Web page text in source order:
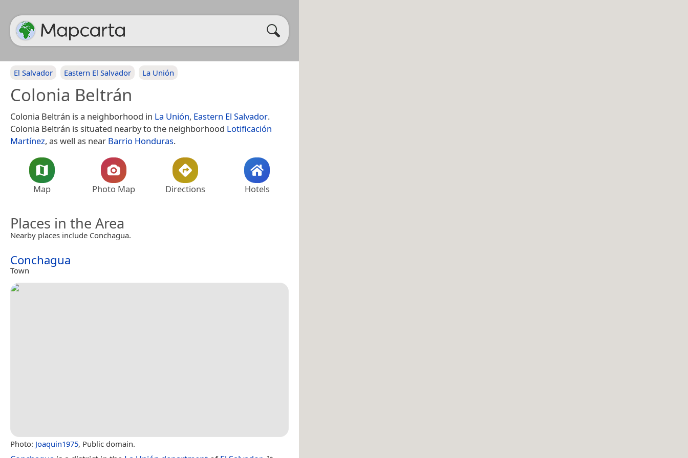
El Salvador Eastern El Salvador La Unión
Colonia Beltrán
Colonia Beltrán is a neighborhood in La Unión, Eastern El Salvador.
Colonia Beltrán is situated nearby to the neighborhood Lotificación
Martínez, as well as near Barrio Honduras.
Map Photo Map Directions Hotels
Places in the Area
Nearby places include Conchagua.
Conchagua
Town
Photo: Joaquin1975, Public domain.